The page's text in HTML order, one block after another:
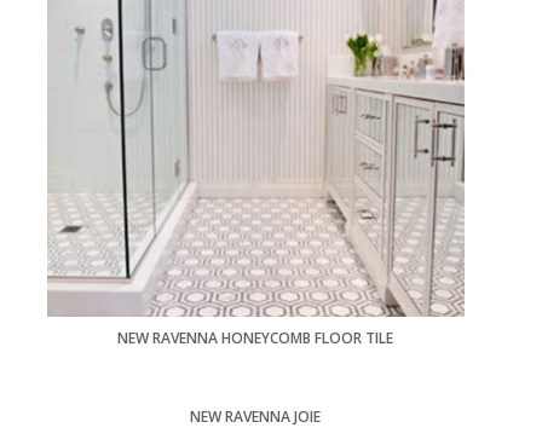
NEW RAVENNA HONEYCOMB FLOOR TILE
NEW RAVENNA JOIE